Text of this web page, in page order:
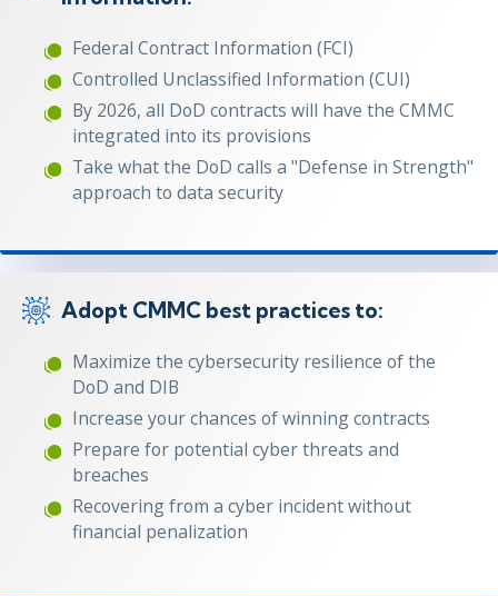
Federal Contract Information (FCI)
Controlled Unclassified Information (CUI)
By 2026, all DoD contracts will have the CMMC
integrated into its provisions
Take what the DoD calls a "Defense in Strength"
approach to data security
Adopt CMMC best practices to:
Maximize the cybersecurity resilience of the
DoD and DIB
Increase your chances of winning contracts
Prepare for potential cyber threats and
breaches
Recovering from a cyber incident without
financial penalization